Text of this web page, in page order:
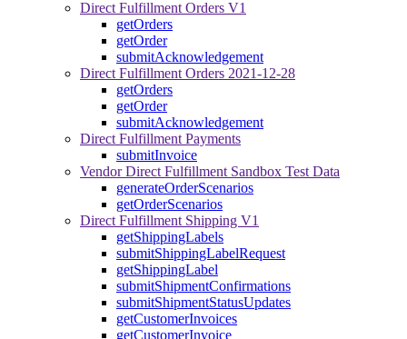
Direct Fulfillment Orders V1
getOrders
getOrder
submitAcknowledgement
Direct Fulfillment Orders 2021-12-28
getOrders
getOrder
submitAcknowledgement
Direct Fulfillment Payments
submitInvoice
Vendor Direct Fulfillment Sandbox Test Data
generateOrderScenarios
getOrderScenarios
Direct Fulfillment Shipping V1
getShippingLabels
submitShippingLabelRequest
getShippingLabel
submitShipmentConfirmations
submitShipmentStatusUpdates
getCustomerInvoices
getCustomerInvoice